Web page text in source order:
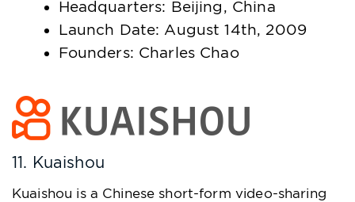
Headquarters: Beijing, China
Launch Date: August 14th, 2009
Founders: Charles Chao
11. Kuaishou
Kuaishou is a Chinese short-form video-sharing